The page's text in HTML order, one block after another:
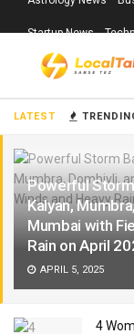
LATEST
Powerful
Kalyan,
Mumbai with
Rain on April
APRIL 5, 2025
4
Startup News